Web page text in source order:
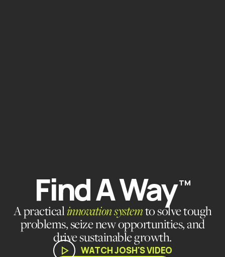
Find A Way TM
A practicalinnovation systemto solve tough
problems, seize new opportunities, and
drive sustainable growth.
WATCH JOSH'S VIDEO